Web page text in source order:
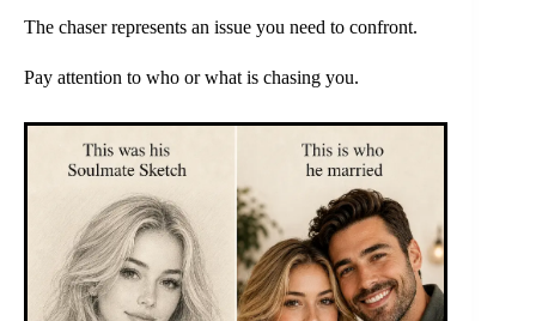
The chaser represents an issue you need to confront.
Pay attention to who or what is chasing you.